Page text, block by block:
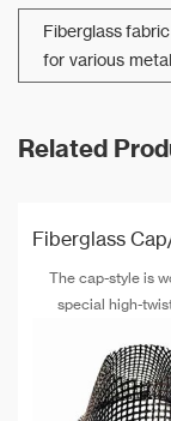
Fiberglass
for various
Related
The cap-style is
special high-
and special post-
maximum
resistance can